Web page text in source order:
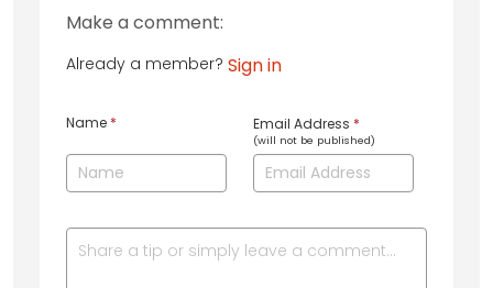
Make a comment:
Already a member? Sign in
Name * Email Address *
(will not be published)